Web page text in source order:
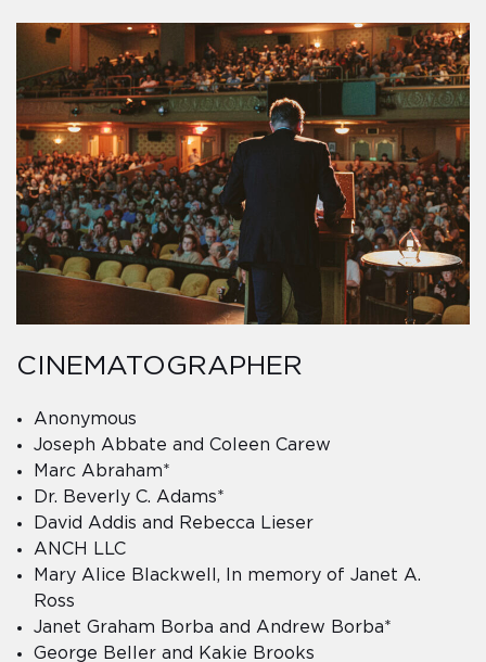
CINEMATOGRAPHER
Anonymous
Joseph Abbate and Coleen Carew
Marc Abraham*
Dr. Beverly C. Adams*
David Addis and Rebecca Lieser
ANCH LLC
Mary Alice Blackwell, In memory of Janet A.
Ross
Janet Graham Borba and Andrew Borba*
George Beller and Kakie Brooks